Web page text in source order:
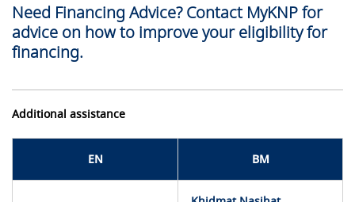
Need Financing Advice? Contact MyKNP for
advice on how to improve your eligibility for
financing.
Additional assistance
EN BM